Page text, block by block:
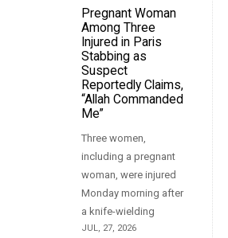
Pregnant Woman
Among Three
Injured in Paris
Stabbing as
Suspect
Reportedly Claims,
“Allah Commanded
Me”
Three women,
including a pregnant
woman, were injured
Monday morning after
a knife-wielding
JUL, 27, 2026